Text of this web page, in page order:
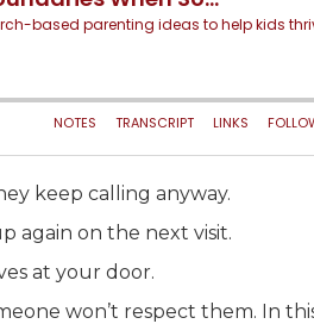
keep calling anyway.
again on the next visit.
at your door.
won’t respect them. In